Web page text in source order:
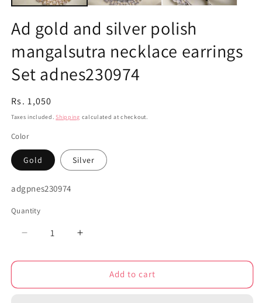
Ad gold and silver polish
mangalsutra necklace earrings
Set adnes230974
Regular
price
Rs. 1,050
Taxes included.Shipping calculated at checkout.
Color
Gold Silver
SKU:
adgpnes230974
Quantity
Decrease
for
gold
Increase
for
gold
Add to cart